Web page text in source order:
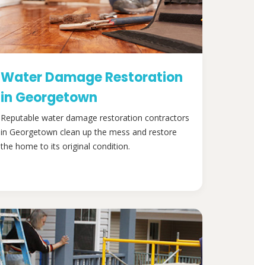
Water Damage Restoration
in Georgetown
Reputable water damage restoration contractors
in Georgetown clean up the mess and restore
the home to its original condition.